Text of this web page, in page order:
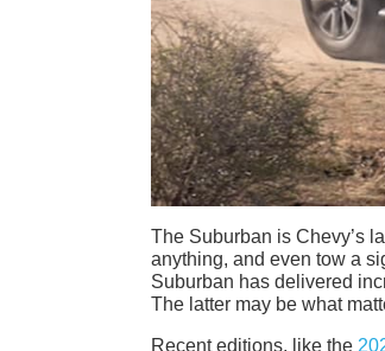
The Suburban is Chevy’s
anything, and even tow a
Suburban has delivered
The latter may be what
Recent editions, like the